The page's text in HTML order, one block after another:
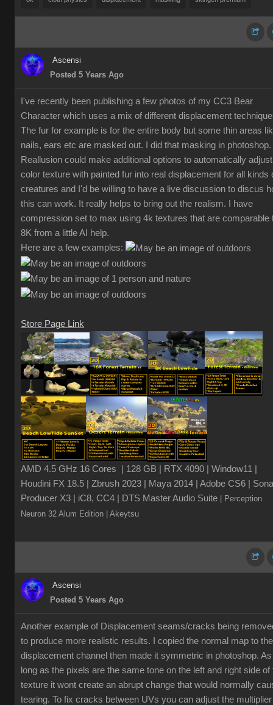
Ascensi
Posted 5 Years Ago
I've recently been publishing a few photos of my CC3 Bear
Character which uses a mix of different displacement
The fur for example is for the entire body but some thin areas
nails, ears etc are masked out. I did that masking in photoshop.
Reallusion could make additional options to automatically
color texture with painted fur into real displacement for all kinds
creatures and I'd be willing to have a live discussion to discus
this can work. It really helps to bring out the realism. I have
compression set to max using 4k textures that are comparable
8K from a little AI help.
Here are a few examples:
Store Page Link
AMD 4.5 GHz 16 Cores | 128 GB | RTX 4090 | Window11 |
Houdini FX 18.5 | Zbrush 2023 | Maya 2014 | Adobe CS6 |
Producer X3 | iC8, CC4 | DTS Master Audio Suite | Perception
Neuron 32 Alum Edition | Akeytsu
Ascensi
Posted 5 Years Ago
Another example of Displacement seams/cracks being
to produce more realistic results. I copied the normal map to the
displacement channel then made it symmetric in photoshop. As
long as the pixels are the same tone on the left and right side of
texture it wont create an abrupt change that would normally
tearing. To fix cracks between UVs you can adjust the multiplier